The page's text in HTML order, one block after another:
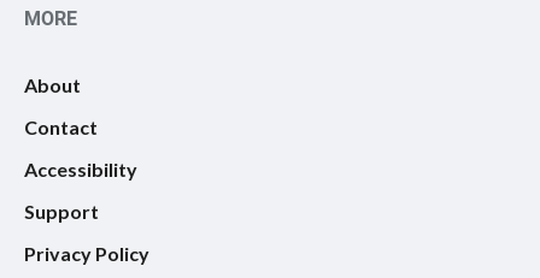
MORE
About
Contact
Accessibility
Support
Privacy Policy